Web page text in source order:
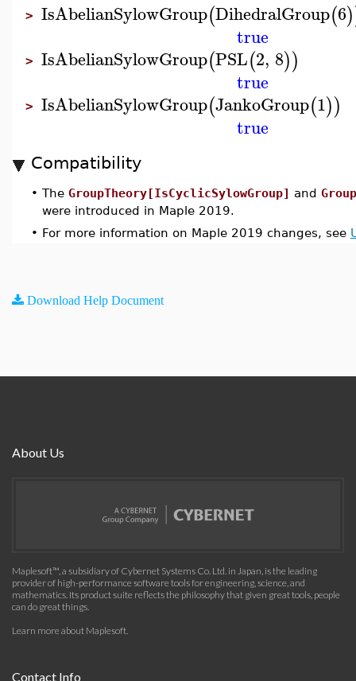
> IsAbelianSylowGroup(DihedralGroup(6)
true
> IsAbelianSylowGroup(PSL(2, 8))
true
> IsAbelianSylowGroup(JankoGroup(1))
true
Compatibility
• The GroupTheory[IsCyclicSylowGroup] and
were introduced in Maple 2019.
• For more information on Maple 2019 changes, see
Download Help Document
About Us
Maplesoft™, a subsidiary of Cybernet Systems Co. Ltd. in Japan, is the leading
provider of high-performance software tools for engineering, science, and
mathematics. Its product suite reflects the philosophy that given great tools, people
can do great things.
Learn more about Maplesoft.
Contact Info